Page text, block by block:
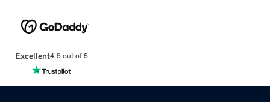
Excellent4.5 out of 5